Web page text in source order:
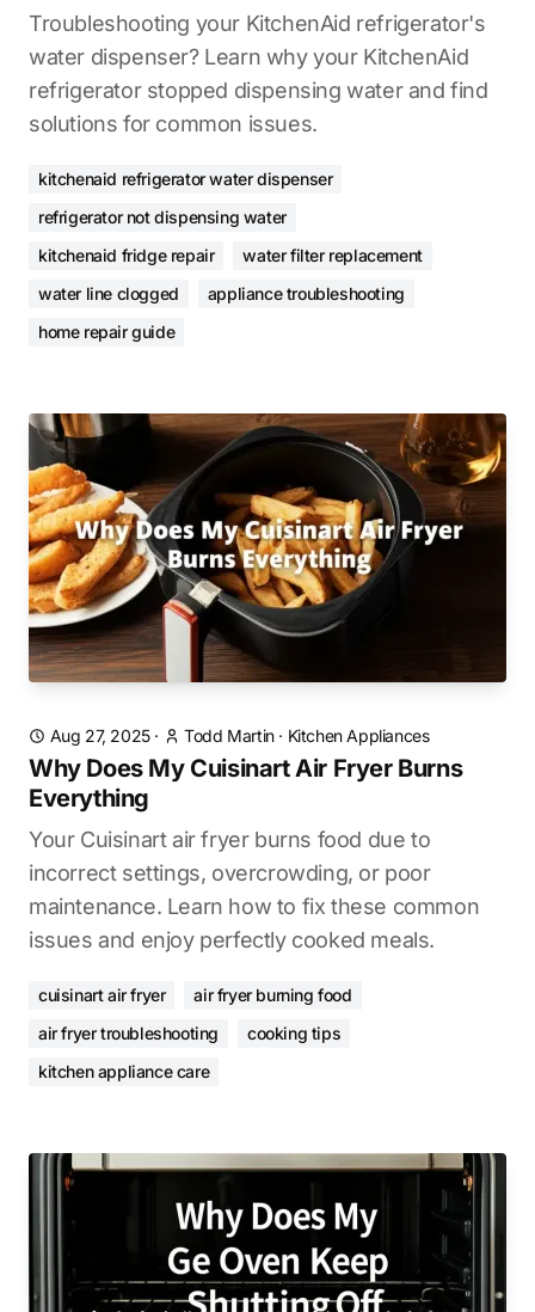
Troubleshooting your KitchenAid refrigerator's
water dispenser? Learn why your KitchenAid
refrigerator stopped dispensing water and find
solutions for common issues.
kitchenaid refrigerator water dispenser
refrigerator not dispensing water
kitchenaid fridge repair
water filter replacement
water line clogged
appliance troubleshooting
home repair guide
Aug 27, 2025· Todd Martin· Kitchen Appliances
Why Does My Cuisinart Air Fryer Burns
Everything
Your Cuisinart air fryer burns food due to
incorrect settings, overcrowding, or poor
maintenance. Learn how to fix these common
issues and enjoy perfectly cooked meals.
cuisinart air fryer
air fryer burning food
air fryer troubleshooting
cooking tips
kitchen appliance care